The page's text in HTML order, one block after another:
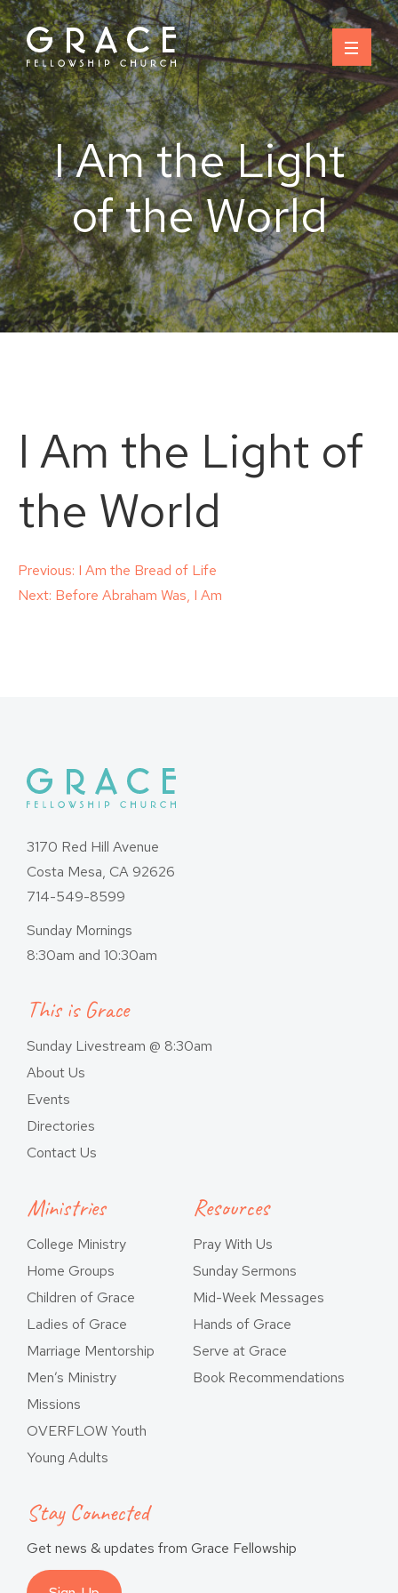
Skip
to
content
I Am the Light
of the World
I Am the Light of
the World
Post
Previous: I Am the Bread of Life
Next: Before Abraham Was, I Am
3170 Red Hill Avenue
Costa Mesa, CA 92626
714-549-8599
Sunday Mornings
8:30am and 10:30am
This is Grace
Sunday Livestream @ 8:30am
About Us
Events
Directories
Contact Us
Ministries
College Ministry
Home Groups
Children of Grace
Ladies of Grace
Marriage Mentorship
Men’s Ministry
Missions
OVERFLOW Youth
Young Adults
Resources
Pray With Us
Sunday Sermons
Mid-Week Messages
Hands of Grace
Serve at Grace
Book Recommendations
Stay Connected
Get news & updates from Grace Fellowship